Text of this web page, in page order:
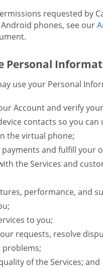
requested by
phones, see our
Personal
use your Personal
Account and verify
contacts so you can
the virtual phone;
payments and fulfill your
the Services and
performance, and
to you;
requests, resolve
of the Services; and